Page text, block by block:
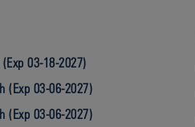
03-18-2027)
(Exp 03-06-2027)
(Exp 03-06-2027)